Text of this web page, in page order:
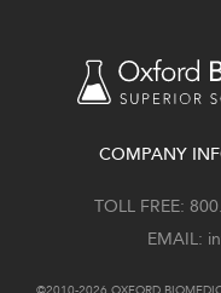
COMPANY
TOLL FREE:
EMAIL: